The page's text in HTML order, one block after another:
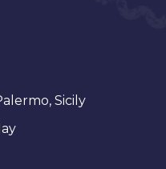
Sicily